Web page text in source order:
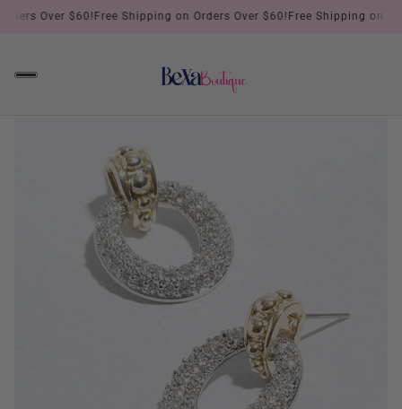
Over $60!Free Shipping on Orders Over $60!Free Shipping on